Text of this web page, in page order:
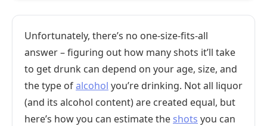
Unfortunately, there’s no one-size-fits-all
answer – figuring out how many shots it’ll take
to get drunk can depend on your age, size, and
the type ofalcohol you’re drinking. Not all liquor
(and its alcohol content) are created equal, but
here’s how you can estimate the shots you can